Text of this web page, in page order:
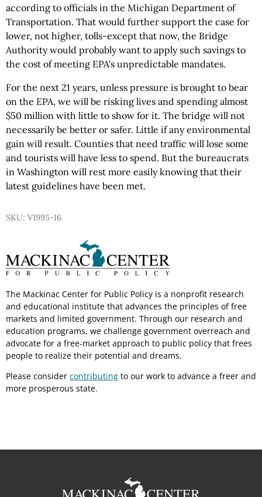
according to officials in the Michigan Department of
Transportation. That would further support the case for
lower, not higher, tolls-except that now, the Bridge
Authority would probably want to apply such savings to
the cost of meeting EPA's unpredictable mandates.
For the next 21 years, unless pressure is brought to bear
on the EPA, we will be risking lives and spending almost
$50 million with little to show for it. The bridge will not
necessarily be better or safer. Little if any environmental
gain will result. Counties that need traffic will lose some
and tourists will have less to spend. But the bureaucrats
in Washington will rest more easily knowing that their
latest guidelines have been met.
SKU: V1995-16
The Mackinac Center for Public Policy is a nonprofit research
and educational institute that advances the principles of free
markets and limited government. Through our research and
education programs, we challenge government overreach and
advocate for a free-market approach to public policy that frees
people to realize their potential and dreams.
Please consider contributing to our work to advance a freer and
more prosperous state.